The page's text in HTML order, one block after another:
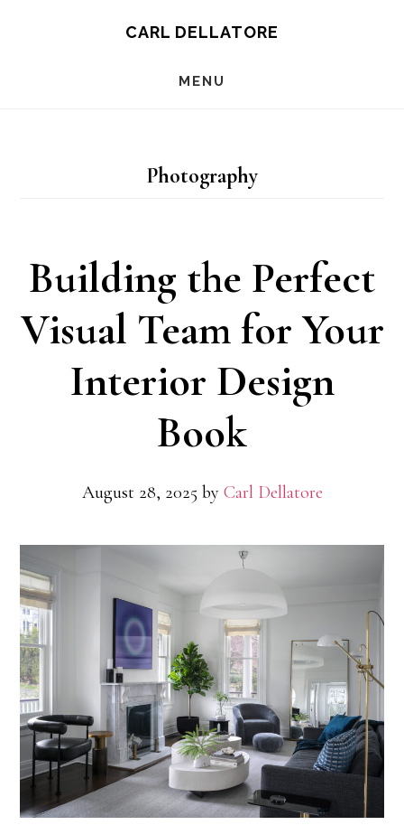
CARL DELLATORE
MENU
Photography
Building the Perfect
Visual Team for Your
Interior Design
Book
August 28, 2025 by Carl Dellatore